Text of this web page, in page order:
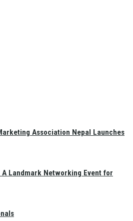
Association Nepal Launches
A Landmark Networking Event for